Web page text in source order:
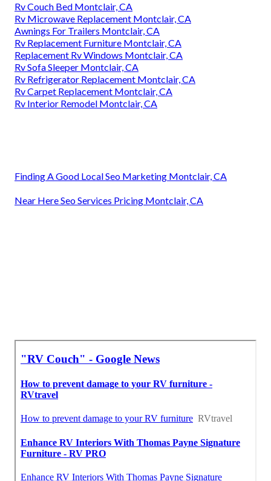
Rv Couch Bed Montclair, CA
Rv Microwave Replacement Montclair, CA
Awnings For Trailers Montclair, CA
Rv Replacement Furniture Montclair, CA
Replacement Rv Windows Montclair, CA
Rv Sofa Sleeper Montclair, CA
Rv Refrigerator Replacement Montclair, CA
Rv Carpet Replacement Montclair, CA
Rv Interior Remodel Montclair, CA
Finding A Good Local Seo Marketing Montclair, CA
Near Here Seo Services Pricing Montclair, CA